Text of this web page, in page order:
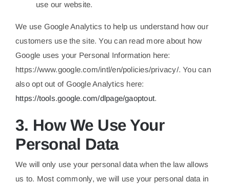
use our website.
We use Google Analytics to help us understand how our
customers use the site. You can read more about how
Google uses your Personal Information here:
https://www.google.com/intl/en/policies/privacy/. You can
also opt out of Google Analytics here:
https://tools.google.com/dlpage/gaoptout.
3. How We Use Your
Personal Data
We will only use your personal data when the law allows
us to. Most commonly, we will use your personal data in